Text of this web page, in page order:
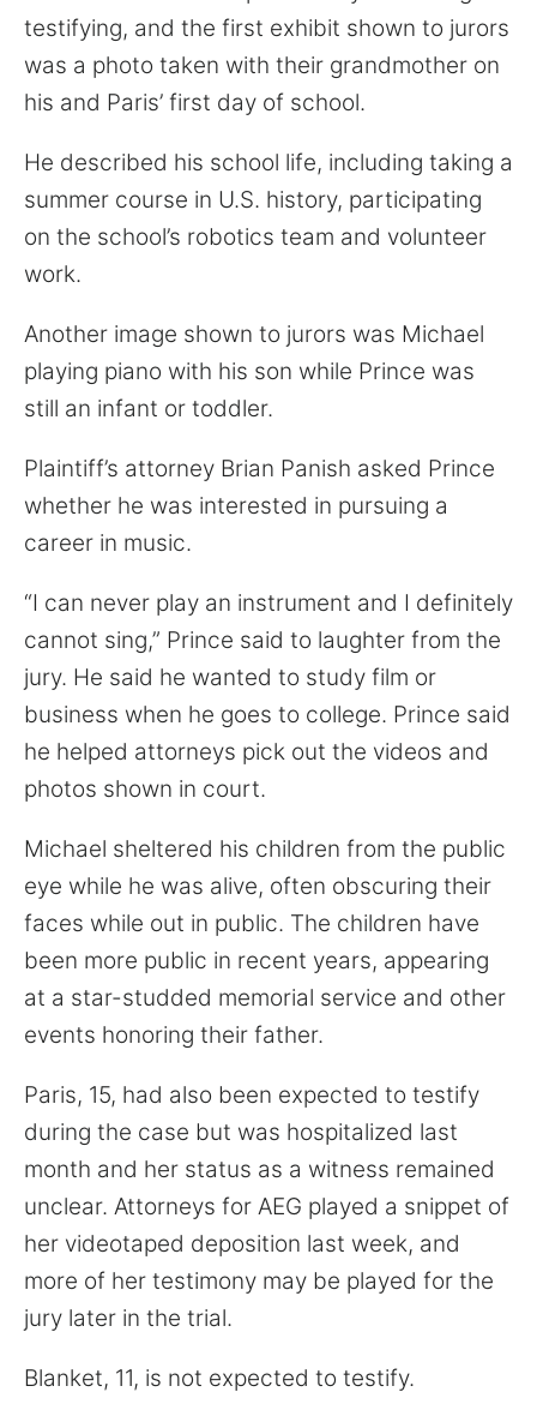
testifying, and the first exhibit shown to jurors
was a photo taken with their grandmother on
his and Paris’ first day of school.
He described his school life, including taking a
summer course in U.S. history, participating
on the school’s robotics team and volunteer
work.
Another image shown to jurors was Michael
playing piano with his son while Prince was
still an infant or toddler.
Plaintiff’s attorney Brian Panish asked Prince
whether he was interested in pursuing a
career in music.
“I can never play an instrument and I definitely
cannot sing,” Prince said to laughter from the
jury. He said he wanted to study film or
business when he goes to college. Prince said
he helped attorneys pick out the videos and
photos shown in court.
Michael sheltered his children from the public
eye while he was alive, often obscuring their
faces while out in public. The children have
been more public in recent years, appearing
at a star-studded memorial service and other
events honoring their father.
Paris, 15, had also been expected to testify
during the case but was hospitalized last
month and her status as a witness remained
unclear. Attorneys for AEG played a snippet of
her videotaped deposition last week, and
more of her testimony may be played for the
jury later in the trial.
Blanket, 11, is not expected to testify.